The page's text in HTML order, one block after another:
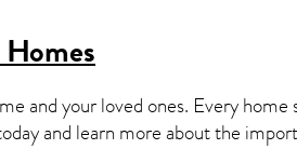
Homes
and your loved ones. Every home
and learn more about the